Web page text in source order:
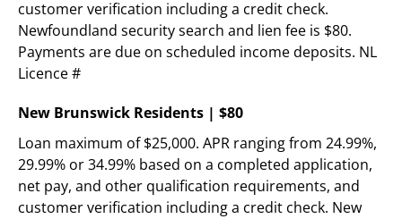
customer verification including a credit check.
Newfoundland security search and lien fee is $80.
Payments are due on scheduled income deposits. NL
Licence #
New Brunswick Residents | $80
Loan maximum of $25,000. APR ranging from 24.99%,
29.99% or 34.99% based on a completed application,
net pay, and other qualification requirements, and
customer verification including a credit check. New